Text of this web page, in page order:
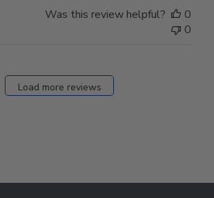
Was this review helpful?
0
0
Load more reviews